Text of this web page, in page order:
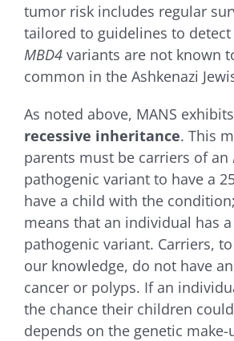
tumor risk includes regular
tailored to guidelines to
MBD4variants are not known
common in the Ashkenazi
As noted above, MANS exhibits
recessive inheritance. This
parents must be carriers of an
pathogenic variant to have a
have a child with the
means that an individual has
pathogenic variant. Carriers,
our knowledge, do not have
cancer or polyps. If an
the chance their children
depends on the genetic